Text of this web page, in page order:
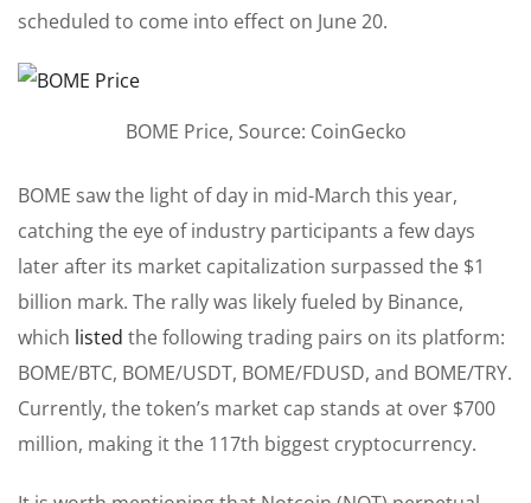
scheduled to come into effect on June 20.
BOME Price, Source: CoinGecko
BOME saw the light of day in mid-March this year,
catching the eye of industry participants a few days
later after its market capitalization surpassed the $1
billion mark. The rallywas likely fueled by Binance,
which listed the following trading pairs on its platform:
BOME/BTC, BOME/USDT, BOME/FDUSD, and BOME/TRY.
Currently, the token’s market cap stands at over $700
million, making it the 117th biggest cryptocurrency.